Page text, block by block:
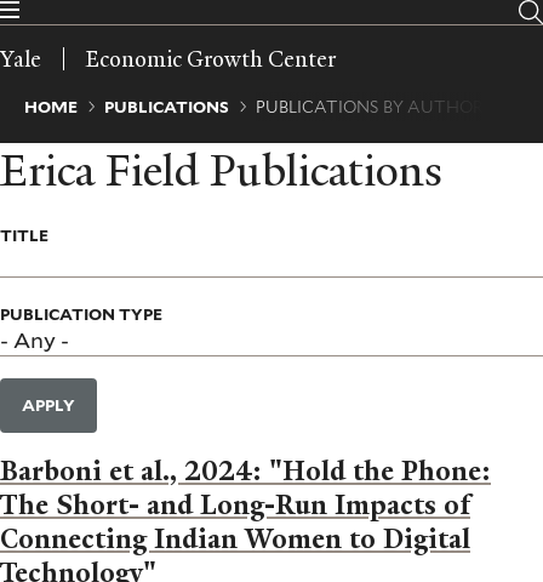
Skip
main
Yale Economic Growth Center
Breadcrumb
HOME PUBLICATIONS PUBLICATIONS BY AUTHOR
Erica Field Publications
TITLE
PUBLICATION TYPE
APPLY
Barboni et al., 2024: "Hold the Phone:
The Short- and Long-Run Impacts of
Connecting Indian Women to Digital
Technology"